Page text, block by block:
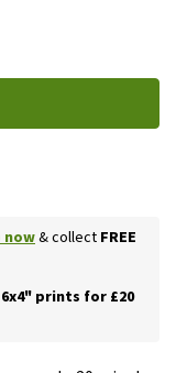
now& collect FREE
6x4" prints for £20